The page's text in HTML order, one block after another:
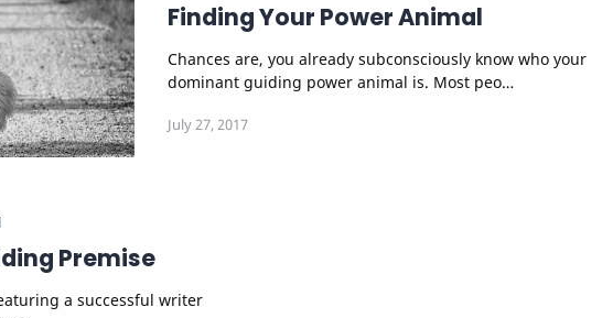
Finding Your Power Animal
Chances are, you already subconsciously know who your
dominant guiding power animal is. Most peo…
Premise
a successful writer